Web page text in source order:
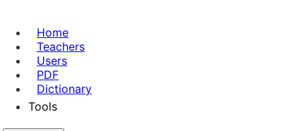
Home
Teachers
Users
PDF
Dictionary
Tools